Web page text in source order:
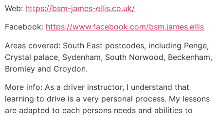
Web: https://bsm-james-ellis.co.uk/
Facebook: https://www.facebook.com/bsm.james.ellis
Areas covered: South East postcodes, including Penge,
Crystal palace, Sydenham, South Norwood, Beckenham,
Bromley and Croydon.
More info: As a driver instructor, I understand that
learning to drive is a very personal process. My lessons
are adapted to each persons needs and abilities to